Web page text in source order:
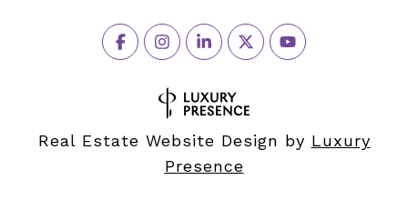
Real Estate Website Design by Luxury
Presence